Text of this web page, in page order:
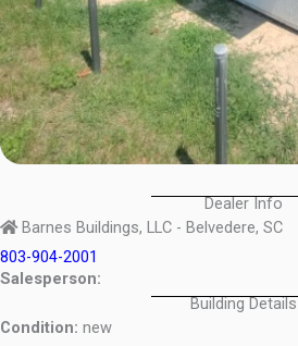
Dealer Info
Barnes Buildings, LLC - Belvedere, SC
803-904-2001
Salesperson:
Building Details
Condition: new